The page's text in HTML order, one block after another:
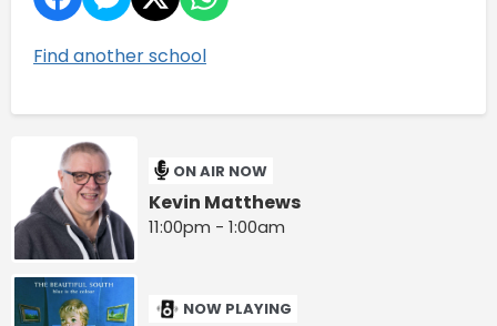
Find another school
ON AIR NOW
Kevin Matthews
11:00pm - 1:00am
NOW PLAYING